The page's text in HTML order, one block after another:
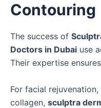
Contouring
The success of
Doctors in Dubai use
Their expertise
For facial rejuvenation,
collagen, sculptra